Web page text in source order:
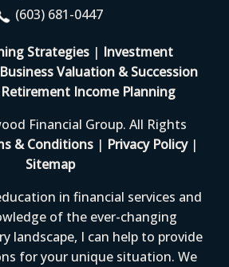
(603) 681-0447
Strategies| Investment
Business Valuation & Succession
Retirement Income Planning
Financial Group. All Rights
& Conditions | Privacy Policy|
Sitemap
in financial services and
of the ever-changing
landscape, I can help to provide
for your unique situation. We